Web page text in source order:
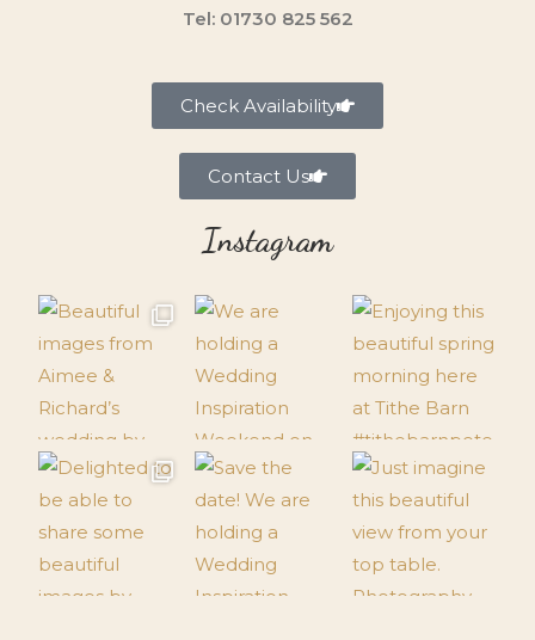
Tel: 01730 825 562
Check Availability
Contact Us
Instagram